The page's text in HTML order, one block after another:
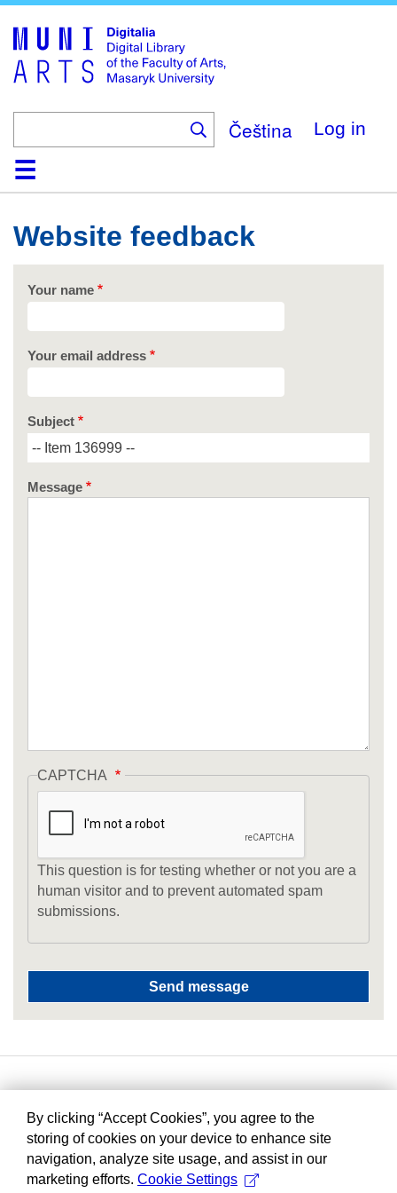
main
content
Čeština Log in
HomeCollections
Browse
Search
About
HelpContact
Digitalia
Website feedback
Your name
Your email address
Subject
Message
CAPTCHA
This question is for testing whether or not you are a
human visitor and to prevent automated spam
submissions.
By clicking “Accept Cookies”, you agree to the
storing of cookies on your device to enhance site
navigation, analyze site usage, and assist in our
marketing efforts. Cookie Settings